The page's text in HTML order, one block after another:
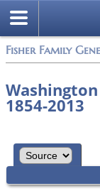
Fisher Family
1854-2013